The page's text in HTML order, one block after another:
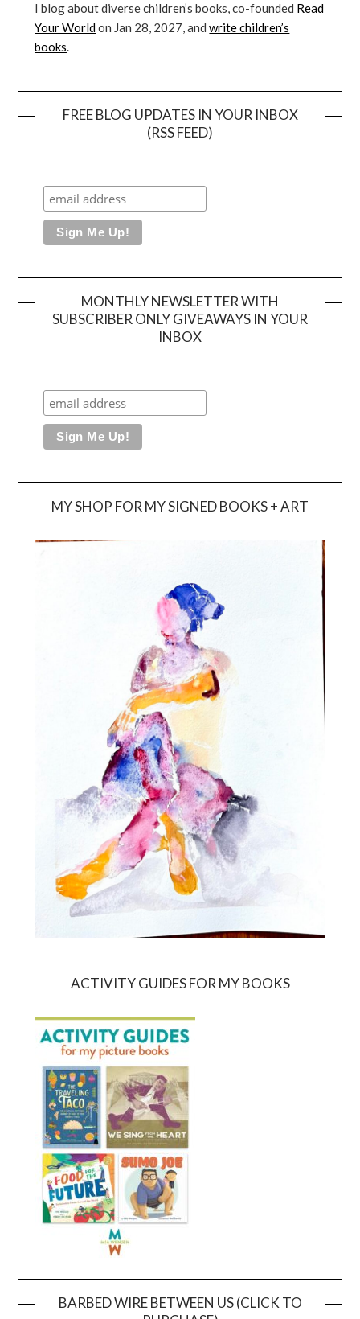
I blog about diverse children’s books, co-founded Read
Your Worldon Jan 28, 2027, andwrite children’s
books.
FREE BLOG UPDATES IN YOUR INBOX
(RSS FEED)
MONTHLY NEWSLETTER WITH
SUBSCRIBER ONLY GIVEAWAYS IN YOUR
INBOX
MY SHOP FOR MY SIGNED BOOKS + ART
ACTIVITY GUIDES FOR MY BOOKS
BARBED WIRE BETWEEN US (CLICK TO